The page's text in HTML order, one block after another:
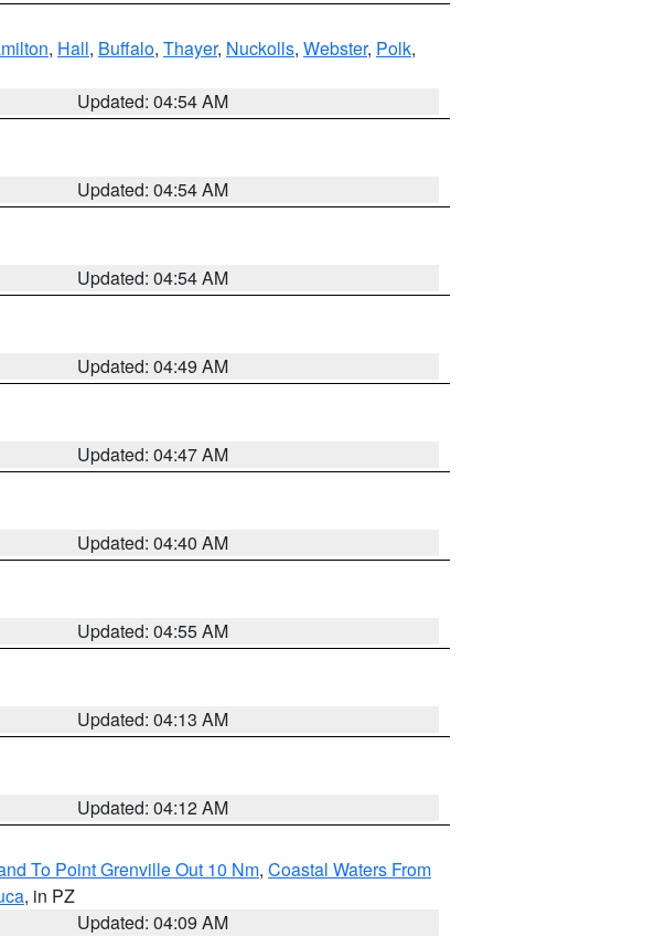
, Hall, Buffalo, Thayer, Nuckolls, Webster, Polk,
Updated: 04:54 AM
Updated: 04:54 AM
Updated: 04:54 AM
Updated: 04:49 AM
Updated: 04:47 AM
Updated: 04:40 AM
Updated: 04:55 AM
Updated: 04:13 AM
Updated: 04:12 AM
To Point Grenville Out 10 Nm, Coastal Waters From
, in PZ
Updated: 04:09 AM